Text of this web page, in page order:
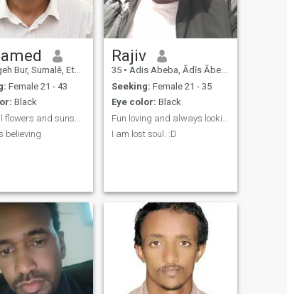
Bur, Sumalē, Ethiopia
Female 21 - 43
Black
believing
Rajiv
35 • Adis Abeba, Ādīs Ābeba, Ethiopia
Seeking: Female 21 - 35
Eye color: Black
I am lost soul. :D